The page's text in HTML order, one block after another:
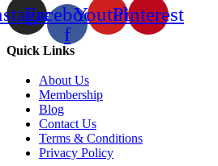
Facebook-
f
YoutubePinterest
Quick Links
About Us
Membership
Blog
Contact Us
Terms & Conditions
Privacy Policy